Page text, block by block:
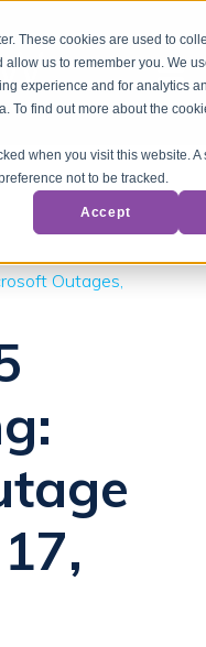
These cookies are used to
us to remember you. We
experience and for analytics
To find out more about the
when you visit this website.
not to be tracked.
Accept
Outages